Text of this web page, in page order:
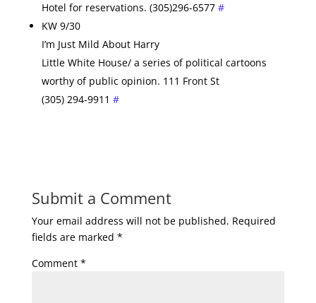
Hotel for reservations. (305)296-6577 #
KW 9/30
I’m Just Mild About Harry
Little White House/ a series of political cartoons
worthy of public opinion. 111 Front St
(305) 294-9911 #
Submit a Comment
Your email address will not be published. Required
fields are marked *
Comment *